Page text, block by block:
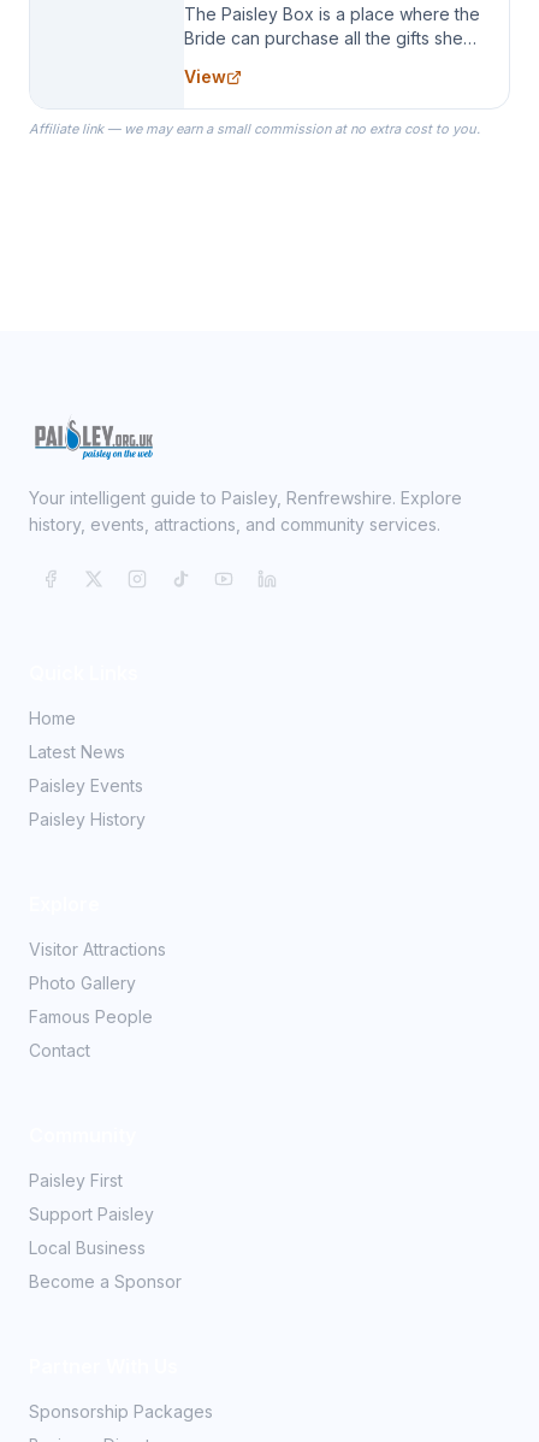
The Paisley Box is a place where the
Bride can purchase all the gifts she
specialize in Bridesmaid Robes, or
the Robes you wear as you get
ready on your Wedding Day.
View
Affiliate link — we may earn a small commission at no extra cost to you.
Your intelligent guide to Paisley, Renfrewshire. Explore
history, events, attractions, and community services.
Home
Latest News
Paisley Events
Paisley History
Visitor Attractions
Photo Gallery
Famous People
Contact
Paisley First
Support Paisley
Local Business
Become a Sponsor
Sponsorship Packages